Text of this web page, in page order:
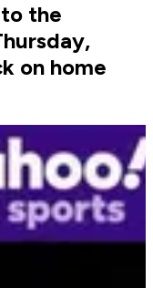
the
on home